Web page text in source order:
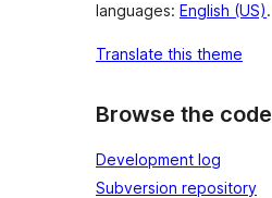
languages: English (US).
Translate this theme
Browse the code
Development log
Subversion repository